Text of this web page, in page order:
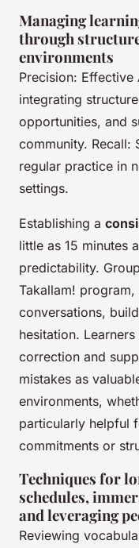
Managing
through
environments
Precision:
integrating
opportunities, and
community. Recall:
regular practice in
settings.
Establishing a
little as 15 minutes
predictability.
Takallam!
conversations,
hesitation.
correction and
mistakes as
environments,
particularly helpful
commitments or
Techniques for
schedules,
and leveraging
Reviewing